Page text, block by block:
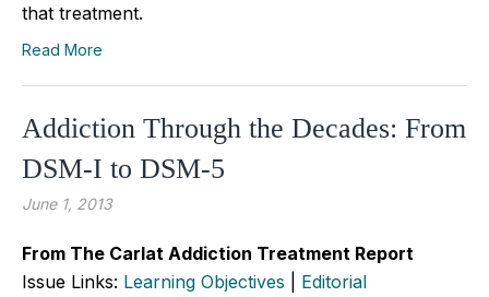
that treatment.
Read More
Addiction Through the Decades: From
DSM-I to DSM-5
June 1, 2013
From The Carlat Addiction Treatment Report
Issue Links: Learning Objectives
Editorial